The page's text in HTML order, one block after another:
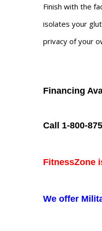
Finish with the
isolates your
privacy of your
Financing
Call 1-800-
FitnessZone
We offer